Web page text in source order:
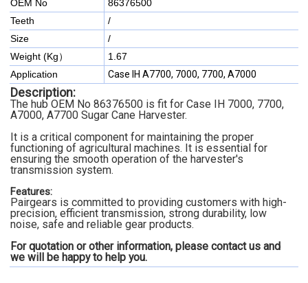
OEM No
86376500
Teeth
/
Size
/
Weight (Kg）
1.67
Application
Case IH A7700, 7000, 7700, A7000
Description:
The hub OEM No 86376500 is fit for Case IH 7000, 7700,
A7000, A7700 Sugar Cane Harvester.
It is a critical component for maintaining the proper
functioning of agricultural machines. It is essential for
ensuring the smooth operation of the harvester's
transmission system.
Features:
Pairgears is committed to providing customers with high-
precision, efficient transmission, strong durability, low
noise, safe and reliable gear products.
For quotation or other information, please contact us and
we will be happy to help you.